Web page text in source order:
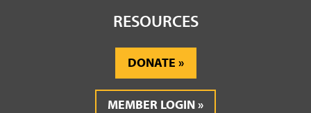
RESOURCES
DONATE
MEMBER LOGIN